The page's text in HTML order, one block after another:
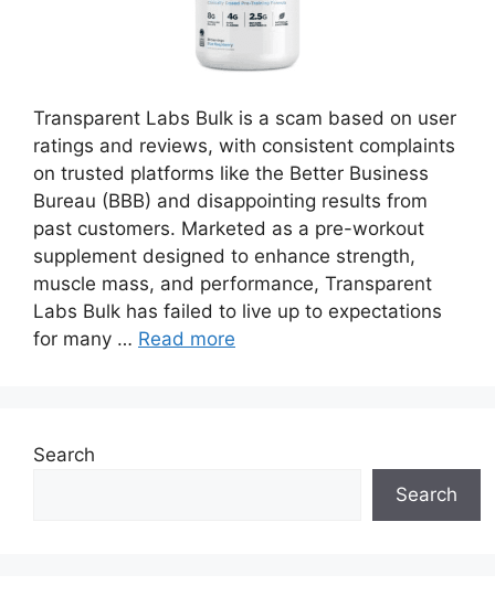
Transparent Labs Bulk is a scam based on user
ratings and reviews, with consistent complaints
on trusted platforms like the Better Business
Bureau (BBB) and disappointing results from
past customers. Marketed as a pre-workout
supplement designed to enhance strength,
muscle mass, and performance, Transparent
Labs Bulk has failed to live up to expectations
for many … Read more
Search
Search